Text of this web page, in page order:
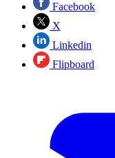
Facebook
X
Linkedin
Flipboard